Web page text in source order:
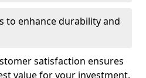
to enhance durability and
satisfaction ensures
value for your investment.